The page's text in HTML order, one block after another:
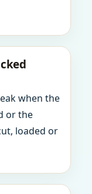
when the
or the
loaded or